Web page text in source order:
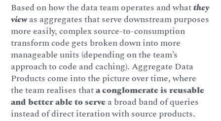
Based on how the data team operates and whatthey
viewas aggregates that serve downstream purposes
more easily, complex source-to-consumption
transform code gets broken down into more
manageable units (depending on the team’s
approach to code and caching). Aggregate Data
Products come into the picture over time, where
the team realises thata conglomerate is reusable
and better able to servea broad band of queries
instead of direct iteration with source products.